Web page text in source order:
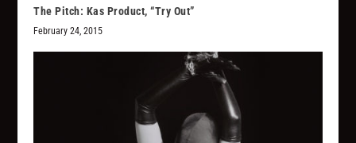
The Pitch: Kas Product, “Try Out”
February 24, 2015